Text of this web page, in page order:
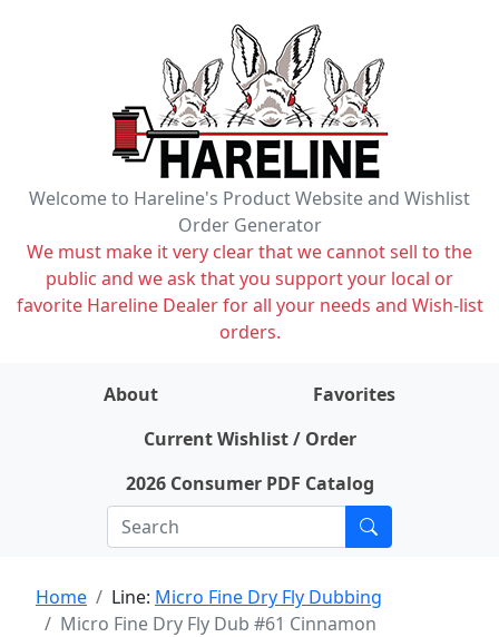
Welcome to Hareline's Product Website and Wishlist
Order Generator
We must make it very clear that we cannot sell to the
public and we ask that you support your local or
favorite Hareline Dealer for all your needs and Wish-list
orders.
About
Favorites
Current Wishlist / Order
2026 Consumer PDF Catalog
Home Line: Micro Fine Dry Fly Dubbing
Micro Fine Dry Fly Dub #61 Cinnamon